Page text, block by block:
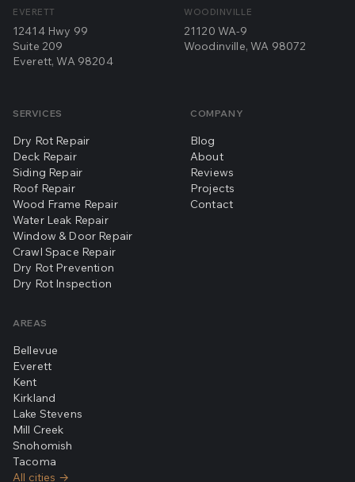
EVERETT
12414 Hwy 99
Suite 209
Everett, WA 98204
WOODINVILLE
21120 WA-9
Woodinville, WA 98072
SERVICES
Dry Rot Repair
Deck Repair
Siding Repair
Roof Repair
Wood Frame Repair
Water Leak Repair
Window & Door Repair
Crawl Space Repair
Dry Rot Prevention
Dry Rot Inspection
COMPANY
Blog
About
Reviews
Projects
Contact
AREAS
Bellevue
Everett
Kent
Kirkland
Lake Stevens
Mill Creek
Snohomish
Tacoma
All cities →